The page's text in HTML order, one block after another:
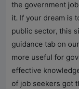
the government
it. If your dream is
public sector, this
guidance tab on
more useful for
effective
of job seekers got